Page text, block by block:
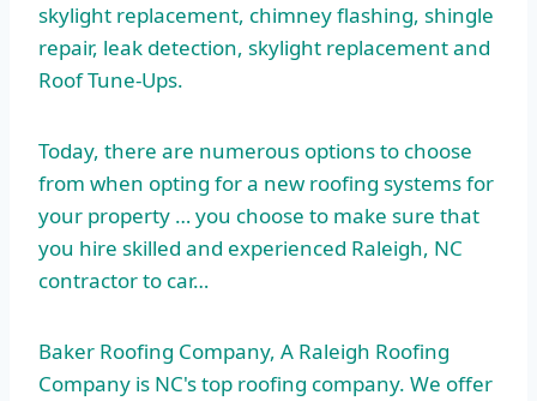
skylight replacement, chimney flashing, shingle
repair, leak detection, skylight replacement and
Roof Tune-Ups.
Today, there are numerous options to choose
from when opting for a new roofing systems for
your property … you choose to make sure that
you hire skilled and experienced Raleigh, NC
contractor to car…
Baker Roofing Company, A Raleigh Roofing
Company is NC's top roofing company. We offer